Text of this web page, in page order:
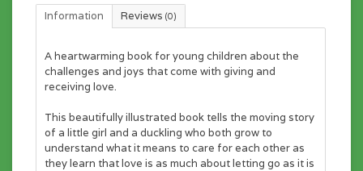
Information Reviews (0)
A heartwarming book for young children about the
challenges and joys that come with giving and
receiving love.
This beautifully illustrated book tells the moving story
of a little girl and a duckling who both grow to
understand what it means to care for each other as
they learn that love is as much about letting go as it is